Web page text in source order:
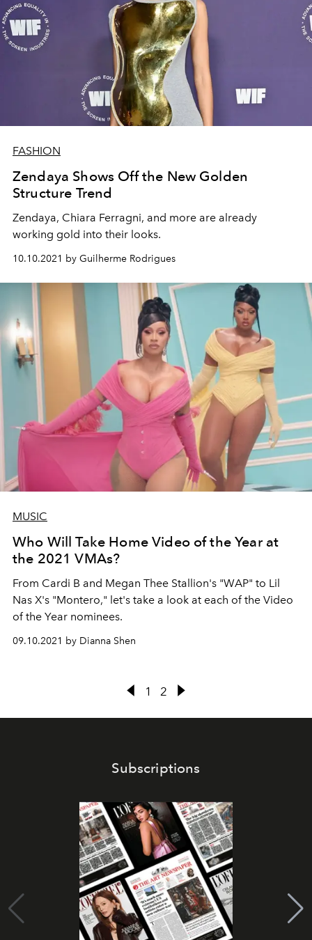
FASHION
Zendaya Shows Off the New Golden
Structure Trend
Zendaya, Chiara Ferragni, and more are already
working gold into their looks.
10.10.2021 by Guilherme Rodrigues
MUSIC
Who Will Take Home Video of the Year at
the 2021 VMAs?
From Cardi B and Megan Thee Stallion's "WAP" to Lil
Nas X's "Montero," let's take a look at each of the Video
of the Year nominees.
09.10.2021 by Dianna Shen
1 2
Subscriptions